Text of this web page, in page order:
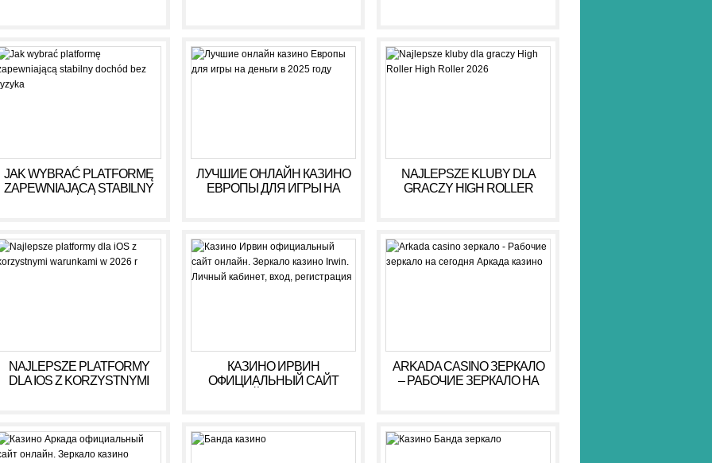
JAK WYBRAĆ PLATFORMĘ
ZAPEWNIAJĄCĄ STABILNY
ЛУЧШИЕ ОНЛАЙН КАЗИНО
ЕВРОПЫ ДЛЯ ИГРЫ НА
NAJLEPSZE KLUBY DLA
GRACZY HIGH ROLLER
NAJLEPSZE PLATFORMY
DLA IOS Z KORZYSTNYMI
КАЗИНО ИРВИН
ОФИЦИАЛЬНЫЙ САЙТ
РЕГИСТРАЦИЯ
ARKADA CASINO ЗЕРКАЛО
– РАБОЧИЕ ЗЕРКАЛО НА